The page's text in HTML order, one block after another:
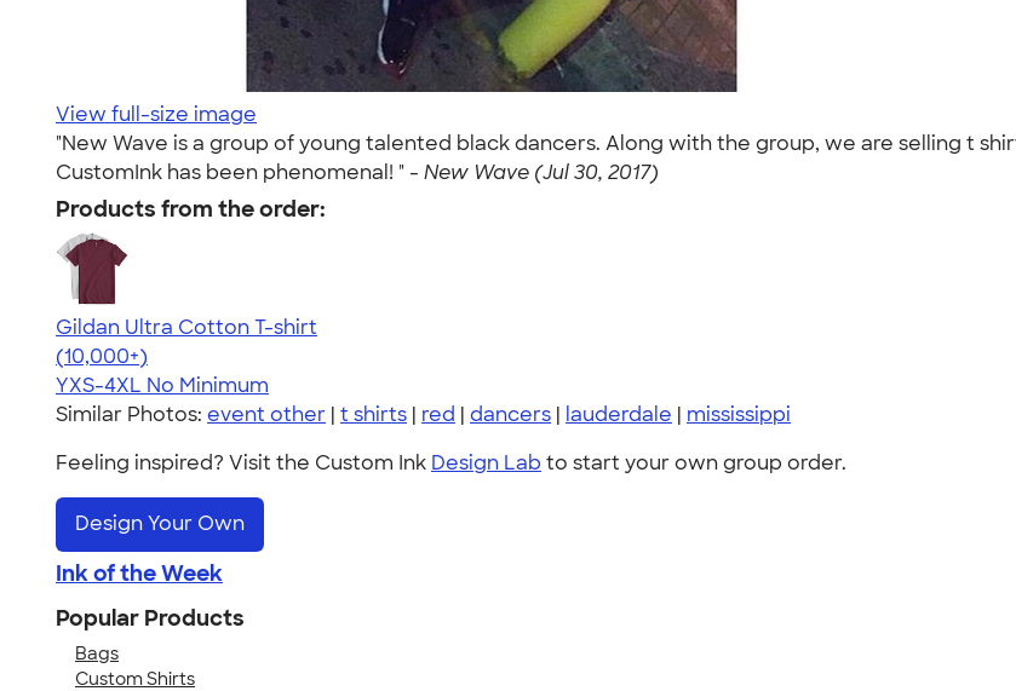
View full-size image
"New Wave is a group of young talented black dancers. Along with the group, we are selling t
CustomInk has been phenomenal! " - New Wave (Jul 30, 2017)
Products from the order:
Gildan Ultra Cotton T-shirt
4.64
304307
(10,000+)
YXS-4XL No Minimum
Similar Photos: event other | t shirts | red | dancers | lauderdale | mississippi
Feeling inspired? Visit the Custom Ink Design Lab to start your own group order.
Design Your Own
Ink of the Week
Popular Products
Bags
Custom Shirts